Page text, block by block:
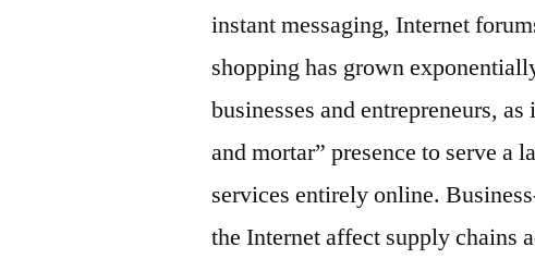
instant messaging, Internet
shopping has grown
businesses and entrepreneurs,
and mortar” presence to serve a
services entirely online.
the Internet affect supply chains